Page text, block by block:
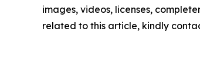
images, videos, licenses,
related to this article, kindly